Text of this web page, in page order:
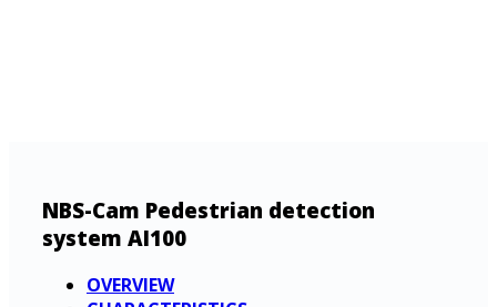
NBS-Cam Pedestrian detection
system AI100
OVERVIEW